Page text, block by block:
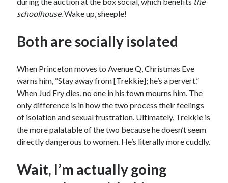
schoolhouse. Wake up, sheeple!
Both are socially isolated
When Princeton moves to Avenue Q, Christmas Eve
warns him, “Stay away from [Trekkie]; he’s a pervert.”
When Jud Fry dies, no one in his town mourns him. The
only difference is in how the two process their feelings
of isolation and sexual frustration. Ultimately, Trekkie is
the more palatable of the two because he doesn’t seem
directly dangerous to women. He’s literally more cuddly.
Wait, I’m actually going